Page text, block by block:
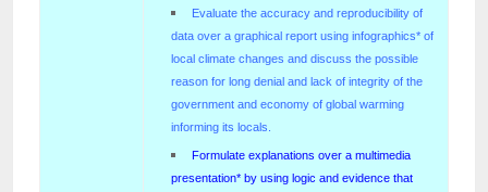
Evaluate the accuracy and reproducibility of
data over a graphical report using infographics* of
local climate changes and discuss the possible
reason for long denial and lack of integrity of the
government and economy of global warming
informing its locals.
Formulate explanations over a multimedia
presentation* by using logic and evidence that